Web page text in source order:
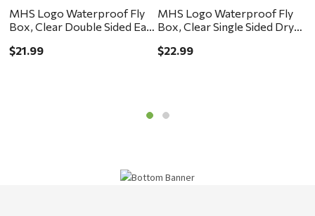
MHS Logo Waterproof Fly
Box, Clear Double Sided Easy
$21.99
MHS Logo Waterproof Fly
Box, Clear Single Sided Dry
$22.99